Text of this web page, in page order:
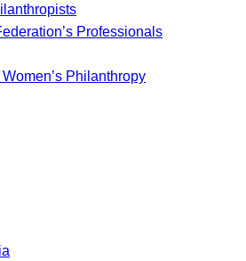
Professionals
Philanthropy